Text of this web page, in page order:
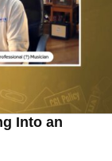
Into an